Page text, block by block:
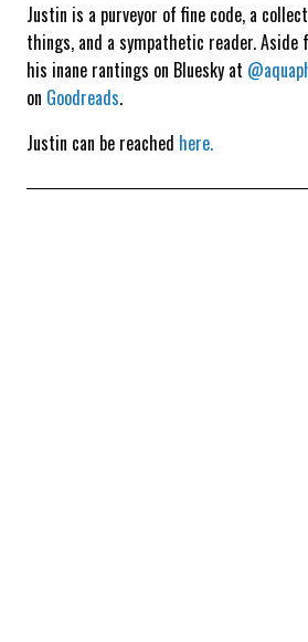
Justin is a purveyor of fine code, a
things, and a sympathetic reader. Aside
his inane rantings on Bluesky at
on Goodreads.
Justin can be reached here.